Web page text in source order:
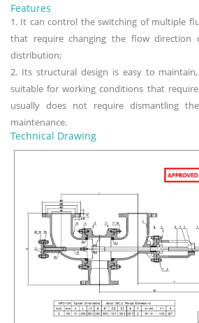
Features
1. It can control the switching of multiple
that require changing the flow direction
distribution;
2. Its structural design is easy to
suitable for working conditions that
usually does not require dismantling
maintenance.
Technical Drawing